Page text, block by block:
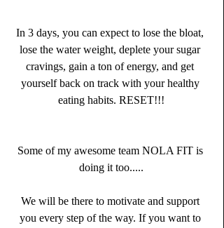
In 3 days, you can expect to lose the bloat,
lose the water weight, deplete your sugar
cravings, gain a ton of energy, and get
yourself back on track with your healthy
eating habits. RESET!!!
Some of my awesome team NOLA FIT is
doing it too.....
We will be there to motivate and support
you every step of the way. If you want to